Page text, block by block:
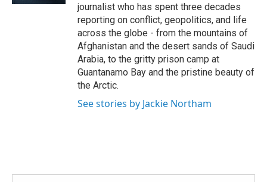
journalist who has spent three decades
reporting on conflict, geopolitics, and life
across the globe - from the mountains of
Afghanistan and the desert sands of Saudi
Arabia, to the gritty prison camp at
Guantanamo Bay and the pristine beauty of
the Arctic.
See stories by Jackie Northam